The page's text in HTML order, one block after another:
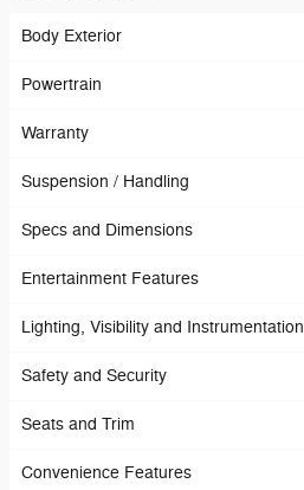
Body Exterior
Powertrain
Warranty
Suspension / Handling
Specs and Dimensions
Entertainment Features
Lighting, Visibility and Instrumentation
Safety and Security
Seats and Trim
Convenience Features